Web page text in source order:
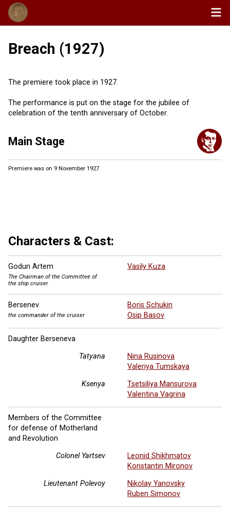
Breach (1927)
The premiere took place in 1927.
The performance is put on the stage for the jubilee of
celebration of the tenth anniversary of October.
Main Stage
Premiere was on 9 November 1927
Characters & Cast:
Godun Artem
The Chairman of the Committee of
the ship cruiser
Vasily Kuza
Bersenev
the commander of the cruiser
Boris Schukin
Osip Basov
Daughter Berseneva
Tatyana
Nina Rusinova
Valeriya Tumskaya
Ksenya
Tsetsiliya Mansurova
Valentina Vagrina
Members of the Committee
for defense of Motherland
and Revolution
Colonel Yartsev
Leonid Shikhmatov
Konstantin Mironov
Lieutenant Polevoy
Nikolay Yanovsky
Ruben Simonov